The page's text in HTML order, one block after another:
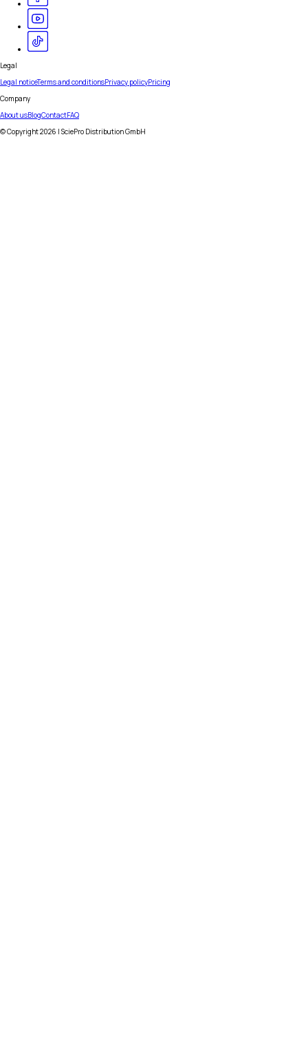
Legal
Legal noticeTerms and conditionsPrivacy policyPricing
Company
About usBlogContactFAQ
© Copyright2026 | SciePro Distribution GmbH